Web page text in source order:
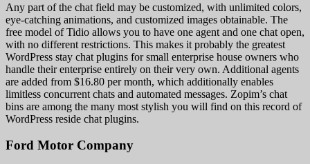
Any part of the chat field may be customized, with unlimited colors,
eye-catching animations, and customized images obtainable. The
free model of Tidio allows you to have one agent and one chat open,
with no different restrictions. This makes it probably the greatest
WordPress stay chat plugins for small enterprise house owners who
handle their enterprise entirely on their very own. Additional agents
are added from $16.80 per month, which additionally enables
limitless concurrent chats and automated messages. Zopim’s chat
bins are among the many most stylish you will find on this record of
WordPress reside chat plugins.
Ford Motor Company